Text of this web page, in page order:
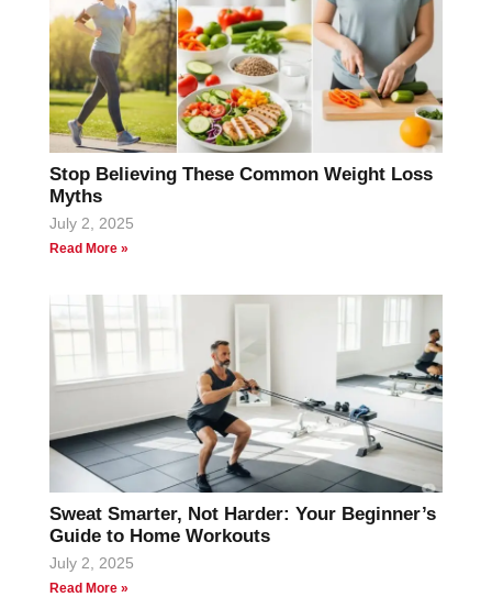
Stop Believing These Common Weight Loss
Myths
July 2, 2025
Read More »
Sweat Smarter, Not Harder: Your Beginner’s
Guide to Home Workouts
July 2, 2025
Read More »